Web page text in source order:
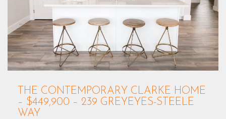
THE CONTEMPORARY CLARKE HOME
– $449,900 – 239 GREYEYES-STEELE
WAY